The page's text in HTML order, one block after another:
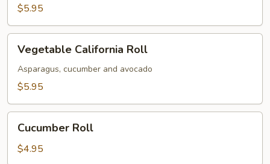
Roll$5.95
California
Roll
Vegetable California Roll
Asparagus, cucumber and avocado
$5.95
RollCucumber Roll
$4.95